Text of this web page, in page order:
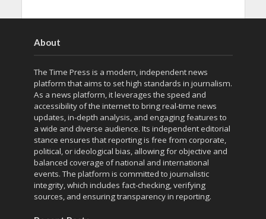
About
The Time Press is a modern, independent news
platform that aims to set high standards in journalism.
As a news platform, it leverages the speed and
accessibility of the internet to bring real-time news
updates, in-depth analysis, and engaging features to
a wide and diverse audience. Its independent editorial
stance ensures that reporting is free from corporate,
political, or ideological bias, allowing for objective and
balanced coverage of national and international
events. The platform is committed to journalistic
integrity, which includes fact-checking, verifying
sources, and ensuring transparency in reporting.